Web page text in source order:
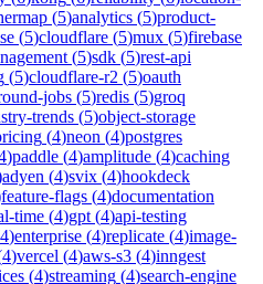
(5)analytics (5)product-
(5)cloudflare (5)mux (5)firebase
(5)sdk (5)rest-api
(5)cloudflare-r2 (5)oauth
jobs (5)redis (5)groq
trends (5)object-storage
(4)neon (4)postgres
)paddle (4)amplitude (4)caching
adyen (4)svix (4)hookdeck
feature-flags (4)documentation
time (4)gpt (4)api-testing
4)enterprise (4)replicate (4)image-
4)vercel (4)aws-s3 (4)inngest
(4)streaming (4)search-engine